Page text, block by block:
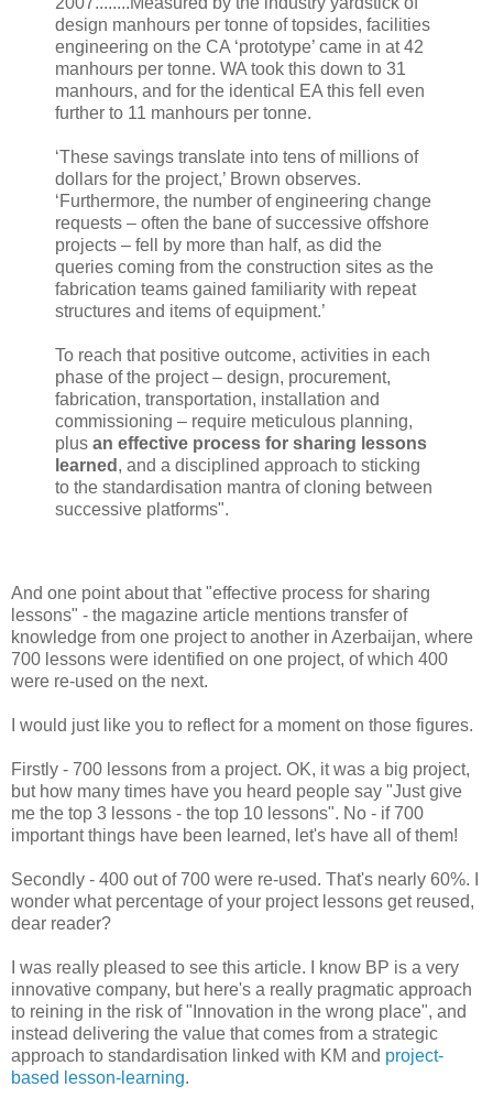
design manhours per tonne of topsides, facilities
engineering on the CA ‘prototype’ came in at 42
manhours per tonne. WA took this down to 31
manhours, and for the identical EA this fell even
further to 11 manhours per tonne.
‘These savings translate into tens of millions of
dollars for the project,’ Brown observes.
‘Furthermore, the number of engineering change
requests – often the bane of successive offshore
projects – fell by more than half, as did the
queries coming from the construction sites as the
fabrication teams gained familiarity with repeat
structures and items of equipment.’
To reach that positive outcome, activities in each
phase of the project – design, procurement,
fabrication, transportation, installation and
commissioning – require meticulous planning,
plus an effective process for sharing lessons
learned , and a disciplined approach to sticking
to the standardisation mantra of cloning between
successive platforms".
And one point about that "effective process for sharing
lessons" - the magazine article mentions transfer of
knowledge from one project to another in Azerbaijan, where
700 lessons were identified on one project, of which 400
were re-used on the next.
I would just like you to reflect for a moment on those figures.
Firstly - 700 lessons from a project. OK, it was a big project,
but how many times have you heard people say "Just give
me the top 3 lessons - the top 10 lessons". No - if 700
important things have been learned, let's have all of them!
Secondly - 400 out of 700 were re-used. That's nearly 60%. I
wonder what percentage of your project lessons get reused,
dear reader?
I was really pleased to see this article. I know BP is a very
innovative company, but here's a really pragmatic approach
to reining in the risk of "Innovation in the wrong place", and
instead delivering the value that comes from a strategic
approach to standardisation linked with KM and project-
based lesson-learning.